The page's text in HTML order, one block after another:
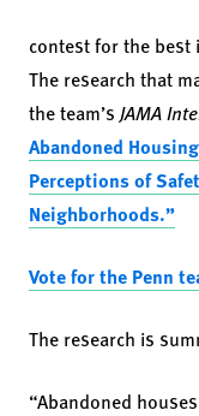
contest for the best
The research that
the team’s JAMA
Abandoned
Perceptions of
Neighborhoods.”
Vote for the Penn
The research is
“Abandoned